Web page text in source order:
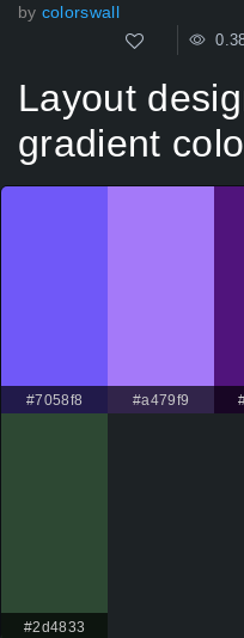
by colorswall
Layout
gradient
#7058f8 #a479f9
#2d4833